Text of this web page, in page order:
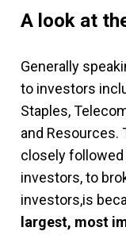
A look at
Generally
to investors
Staples,
and Resources.
closely followed
investors, to
investors,is
largest, most